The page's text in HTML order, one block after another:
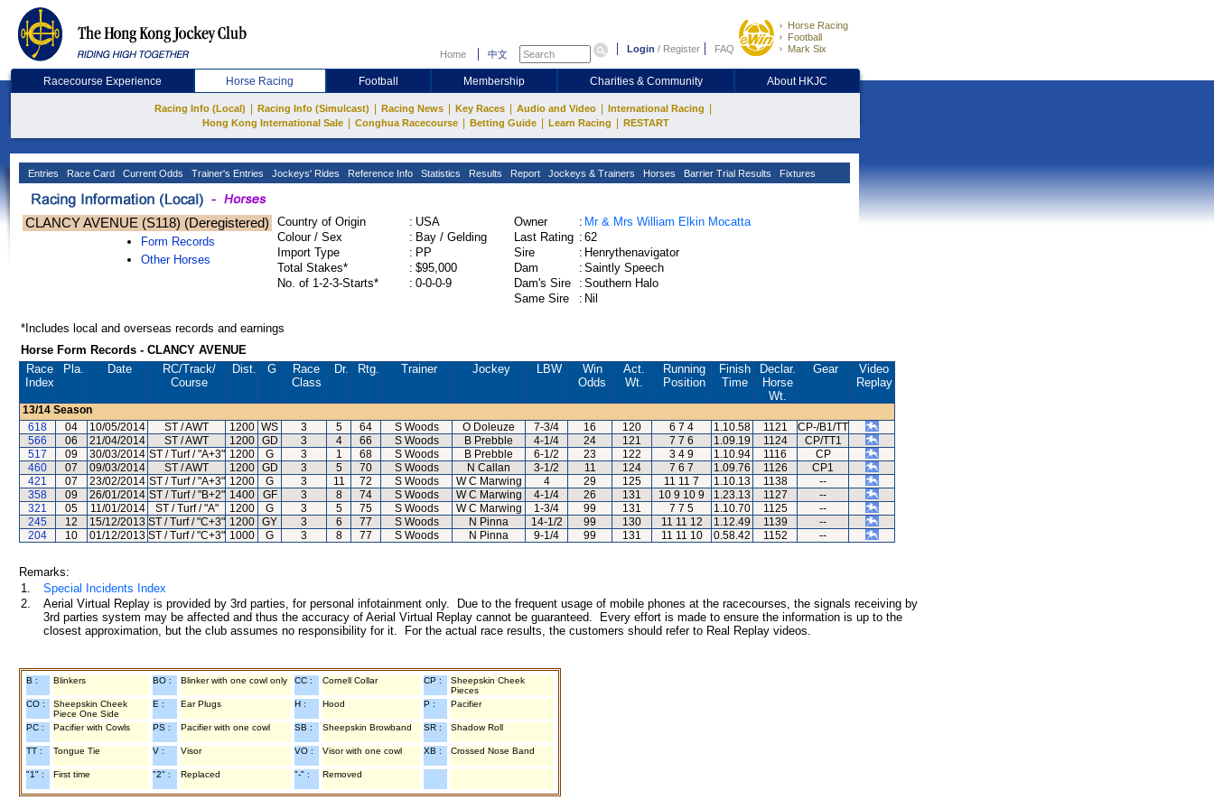
Home 中文 Login / Register FAQ
Horse Racing
Football
Mark Six
Racecourse Experience Horse Racing Football Membership Charities & Community About HKJC
Racing Info (Local) Racing Info (Simulcast) Racing News Key Races Audio and Video International Racing
Hong Kong International Sale Conghua Racecourse Betting Guide Learn Racing RESTART
Entries Race Card Current Odds Trainer's Entries Jockeys' Rides Reference Info Statistics Results Report Jockeys & Trainers Horses Barrier Trial Results Fixtures
CLANCY AVENUE (S118) (Deregistered)
Form Records
Other Horses
Country of Origin : USA
Colour / Sex
: Bay / Gelding
Import Type
: PP
Total Stakes*
: $95,000
No. of 1-2-3-Starts*
: 0-0-0-9
Owner : Mr & Mrs William Elkin Mocatta
Last Rating : 62
Sire
: Henrythenavigator
Dam
: Saintly Speech
Dam's Sire
: Southern Halo
Same Sire
: Nil
*Includes local and overseas records and earnings
Horse Form Records - CLANCY AVENUE
Race
Index
Pla. Date RC/Track/
Course
Dist. G
Race
Class
Dr. Rtg. Trainer Jockey LBW
Win
Odds
Act.
Wt.
Running
Position
Finish
Time
Declar.
Horse
Wt.
Gear
Video
Replay
13/14 Season
618
04 10/05/2014 ST / AWT 1200 WS 3 5 64 S Woods O Doleuze 7-3/4 16 120 6 7 4 1.10.58 1121
CP-/B1/TT
566
06 21/04/2014 ST / AWT 1200 GD 3 4 66 S Woods B Prebble 4-1/4 24 121 7 7 6 1.09.19 1124
CP/TT1
517
09 30/03/2014 ST / Turf / "A+3" 1200 G 3 1 68 S Woods B Prebble 6-1/2 23 122 3 4 9 1.10.94 1116
CP
460
07 09/03/2014 ST / AWT 1200 GD 3 5 70 S Woods N Callan 3-1/2 11 124 7 6 7 1.09.76 1126
CP1
421
07 23/02/2014 ST / Turf / "A+3" 1200 G 3 11 72 S Woods W C Marwing 4 29 125 11 11 7 1.10.13 1138
--
358
09 26/01/2014 ST / Turf / "B+2" 1400 GF 3 8 74 S Woods W C Marwing 4-1/4 26 131 10 9 10 9 1.23.13 1127
--
321
05 11/01/2014 ST / Turf / "A" 1200 G 3 5 75 S Woods W C Marwing 1-3/4 99 131 7 7 5 1.10.70 1125
--
245
12 15/12/2013 ST / Turf / "C+3" 1200 GY 3 6 77 S Woods N Pinna 14-1/2 99 130 11 11 12 1.12.49 1139
--
204
10 01/12/2013 ST / Turf / "C+3" 1000 G 3 8 77 S Woods N Pinna 9-1/4 99 131 11 11 10 0.58.42 1152 --
Remarks:
1.
Special Incidents Index
2.
Aerial Virtual Replay is provided by 3rd parties, for personal infotainment only. Due to the frequent usage of mobile phones at the racecourses, the signals receiving by
3rd parties system may be affected and thus the accuracy of Aerial Virtual Replay cannot be guaranteed. Every effort is made to ensure the information is up to the
closest approximation, but the club assumes no responsibility for it. For the actual race results, the customers should refer to Real Replay videos.
B : Blinkers BO : Blinker with one cowl only CC : Cornell Collar CP :
Sheepskin Cheek
Pieces
CO :
Sheepskin Cheek
Piece One Side
E : Ear Plugs H : Hood P : Pacifier
PC : Pacifier with Cowls PS : Pacifier with one cowl SB : Sheepskin Browband SR : Shadow Roll
TT : Tongue Tie V : Visor VO : Visor with one cowl XB : Crossed Nose Band
"1" : First time "2" : Replaced "-" : Removed